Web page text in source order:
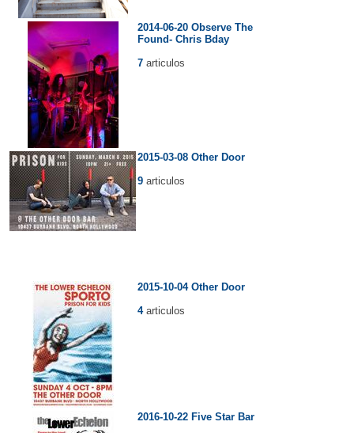
2014-06-20 Observe The
Found- Chris Bday
7 articulos
2015-03-08 Other Door
9 articulos
2015-10-04 Other Door
4articulos
2016-10-22 Five Star Bar